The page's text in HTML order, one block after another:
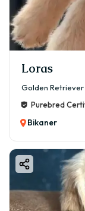
Loras
Golden Retriever
Purebred
Bikaner